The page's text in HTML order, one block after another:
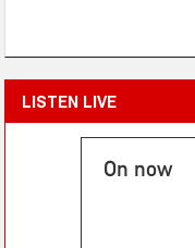
LISTEN LIVE
On now